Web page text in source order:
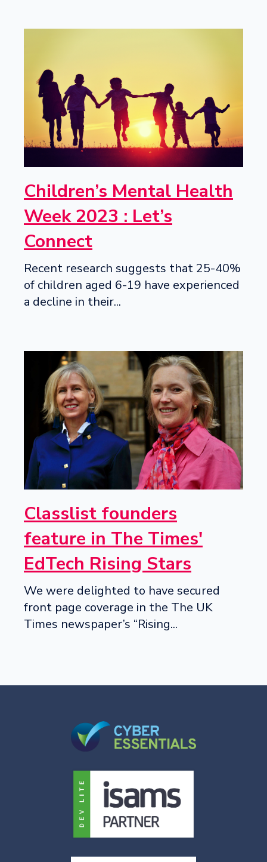
Children’s Mental Health
Week 2023 : Let’s
Connect
Recent research suggests that 25-40%
of children aged 6-19 have experienced
a decline in their...
Classlist founders
feature in The Times'
EdTech Rising Stars
We were delighted to have secured
front page coverage in the The UK
Times newspaper’s “Rising...